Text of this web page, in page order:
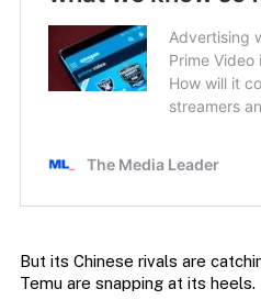
But its Chinese rivals are
Temu are snapping at its heels.